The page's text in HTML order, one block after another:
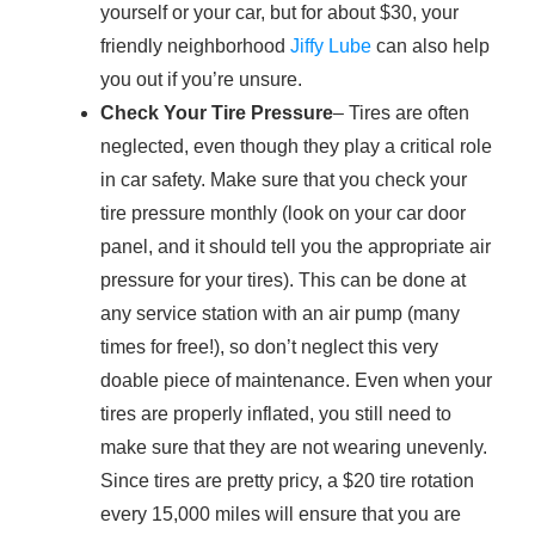
yourself or your car, but for about $30, your
friendly neighborhood Jiffy Lube can also help
you out if you’re unsure.
Check Your Tire Pressure– Tires are often
neglected, even though they play a critical role
in car safety. Make sure that you check your
tire pressure monthly (look on your car door
panel, and it should tell you the appropriate air
pressure for your tires). This can be done at
any service station with an air pump (many
times for free!), so don’t neglect this very
doable piece of maintenance. Even when your
tires are properly inflated, you still need to
make sure that they are not wearing unevenly.
Since tires are pretty pricy, a $20 tire rotation
every 15,000 miles will ensure that you are